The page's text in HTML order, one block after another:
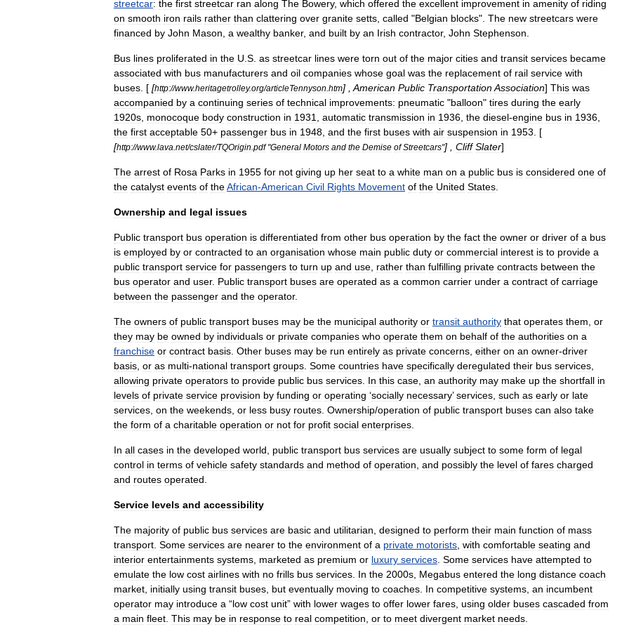
streetcar: the first streetcar ran along The Bowery, which offered the excellent improvement in amenity of riding
on smooth iron rails rather than clattering over granite setts called "Belgian blocks". The new streetcars were
financed by John Mason a wealthy banker, and built by an Irish contractor, John Stephenson
Bus lines proliferated in the U S as streetcar lines were torn out of the major cities and transit services became
associated with bus manufacturers and oil companies whose goal was the replacement of rail service with
buses . [ [http://www.heritagetrolley.org/articleTennyson htm] , American Public TransportationAssociation] This was
accompanied by a continuing series of technical improvements: pneumatic "balloon" tires during the early
1920s monocoque body construction in 1931 automatic transmission in 1936 the diesel-engine bus in 1936
the first acceptable 50+ passenger bus in 1948 and the first buses with air suspension in 1953 . [
[http://www.lava net/cslater/TQOrigin pdf"General Motors and the Demise of Streetcars"] , Cliff Slater]
The arrest of Rosa Parks in 1955 for not giving up her seat to a white man on a public bus is considered one of
the catalyst events of theAfrican-American Civil Rights Movement of the United States
Ownership and legal issues
Public transport bus operation is differentiated from other bus operation by the fact the owner or driver of a bus
is employed by or contracted to an organisation whose main public duty or commercial interest is to provide a
public transport service for passengers to turn up and use rather than fulfilling private contracts between the
bus operator and user. Public transport buses are operated as a common carrier under a contract of carriage
between the passenger and the operator.
The owners of public transport buses may be the municipal authority or transit authority that operates them or
they may be owned by individuals or private companies who operate them on behalf of the authorities on a
franchise or contract basis Other buses may be run entirely as private concerns either on an owner-driver
basis or as multi-national transport groups Some countries have specifically deregulated their bus services
allowing private operators to provide public bus services In this case an authority may make up the shortfall in
levels of private service provision by funding or operating ‘socially necessary’services such as early or late
services on the weekends or less busy routes Ownership/operation of public transport buses can also take
the form of a charitable operation or not for profit social enterprises
In all cases in the developed world public transport bus services are usually subject to some form of legal
control in terms of vehicle safety standards and method of operation and possibly the level of fares charged
and routes operated
Service levels and accessibility
The majority of public bus services are basic and utilitarian designed to perform their main function of mass
transport Some services are nearer to the environment of a private motorists with comfortable seating and
interior entertainments systems marketed as premium or luxury services Some services have attempted to
emulate the low cost airlines with no frills bus services In the 2000s Megabus entered the long distance coach
market initially using transit buses but eventually moving to coaches In competitive systems an incumbent
operator may introduce a “low cost unit” with lower wages to offer lower fares using older buses cascaded from
a main fleet This may be in response to real competition or to meet divergent market needs